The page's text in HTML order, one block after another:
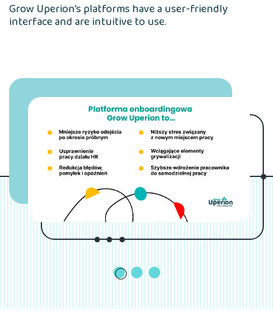
Grow Uperion’s platforms have a user-friendly
interface and are intuitive to use.